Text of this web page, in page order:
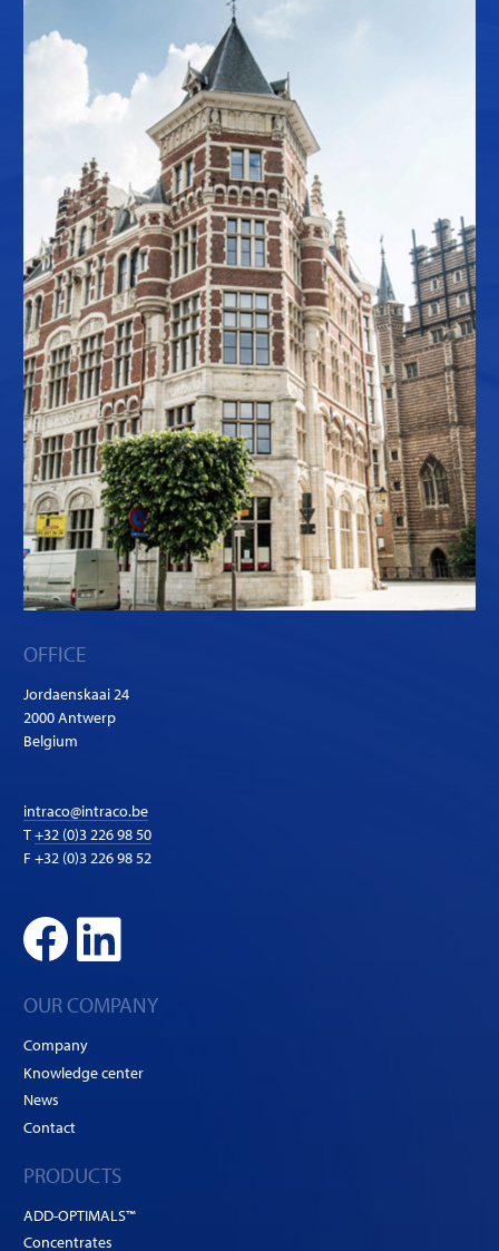
OFFICE
Jordaenskaai 24
2000 Antwerp
Belgium
intraco@intraco.be
T+32 (0)3 226 98 50
F +32 (0)3 226 98 52
OUR COMPANY
Company
Knowledge center
News
Contact
PRODUCTS
ADD-OPTIMALS™
Concentrates